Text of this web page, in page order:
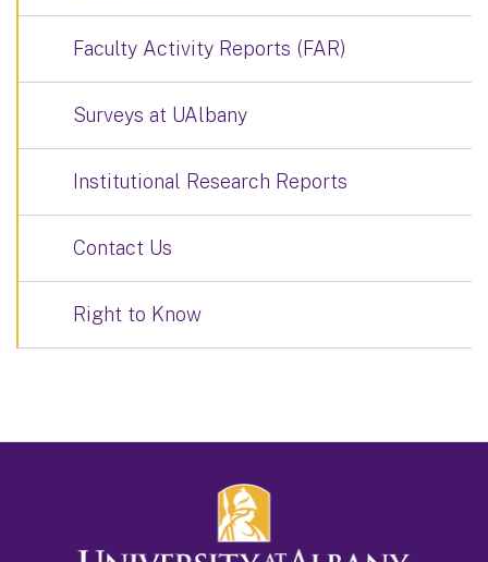
Faculty Activity Reports (FAR)
Surveys at UAlbany
Institutional Research Reports
Contact Us
Right to Know